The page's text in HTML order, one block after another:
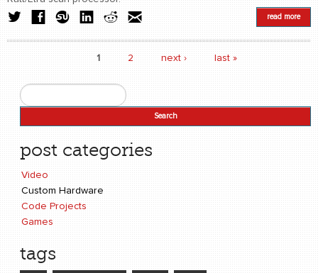
read more
1 2 next › last »
Search form
post categories
Video
Custom Hardware
Code Projects
Games
tags